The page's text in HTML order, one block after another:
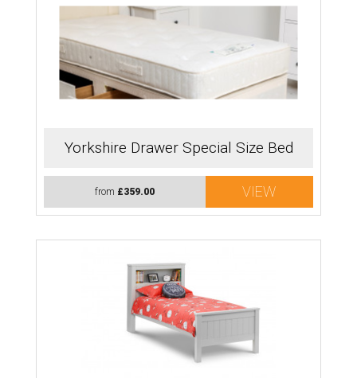
Yorkshire Drawer Special Size Bed
from £359.00 VIEW